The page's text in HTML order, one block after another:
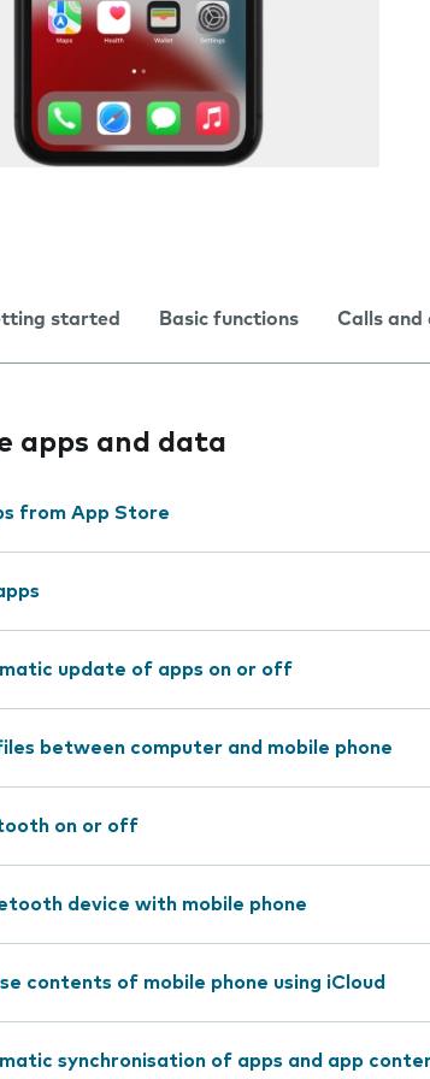
started Basic functions Calls and
apps and data
from App Store
update of apps on or off
between computer and mobile phone
on or off
device with mobile phone
contents of mobile phone using iCloud
synchronisation of apps and app